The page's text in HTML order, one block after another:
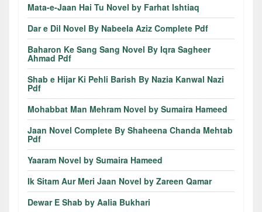
Mata-e-Jaan Hai Tu Novel by Farhat Ishtiaq
Dar e Dil Novel By Nabeela Aziz Complete Pdf
Baharon Ke Sang Sang Novel By Iqra Sagheer
Ahmad Pdf
Shab e Hijar Ki Pehli Barish By Nazia Kanwal Nazi
Pdf
Mohabbat Man Mehram Novel by Sumaira Hameed
Jaan Novel Complete By Shaheena Chanda Mehtab
Pdf
Yaaram Novel by Sumaira Hameed
Ik Sitam Aur Meri Jaan Novel by Zareen Qamar
Dewar E Shab by Aalia Bukhari